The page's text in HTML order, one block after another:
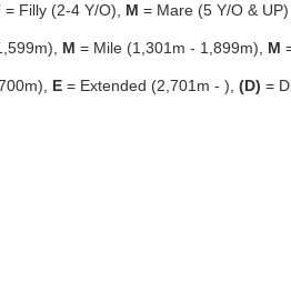
= Filly (2-4 Y/O), M = Mare (5 Y/O & UP)
M = Mile (1,301m - 1,899m), M
E = Extended (2,701m - ), (D) =